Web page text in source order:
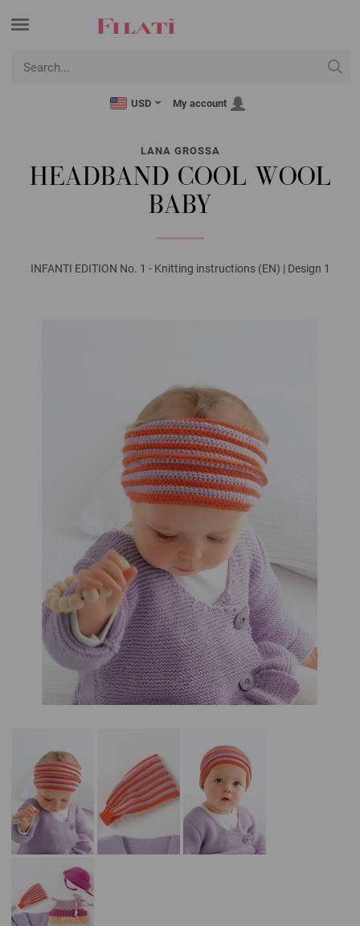
USD My account
LANA GROSSA
HEADBAND COOL WOOL
BABY
INFANTI EDITION No. 1 - Knitting instructions (EN) | Design 1